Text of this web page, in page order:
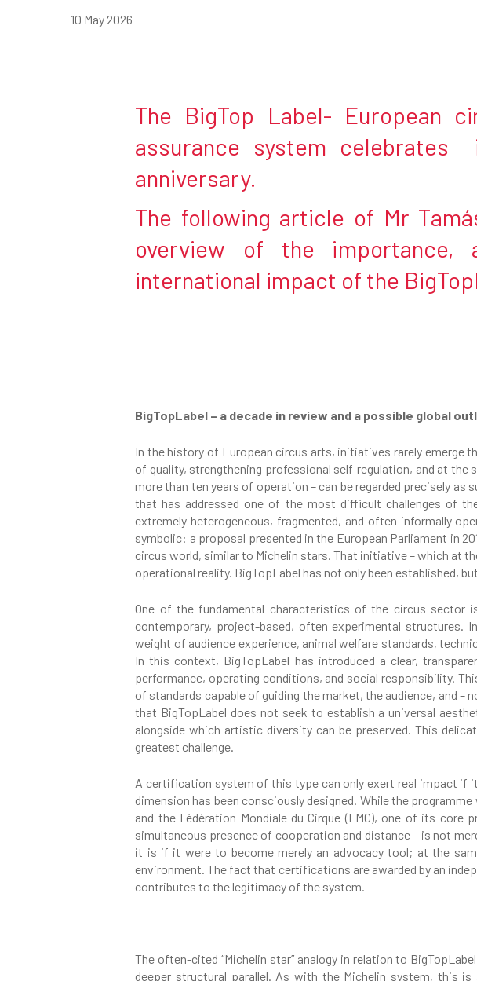
Hit enter to search or ESC to close
10 May 2026
The BigTop Label- European
assurance system
anniversary.
The following article of Mr
overview of the importance,
international impact of the
BigTopLabel – a decade in review and a possible global
In the history of European circus arts, initiatives rarely emerge
of quality, strengthening professional self-regulation, and at
more than ten years of operation – can be regarded precisely
that has addressed one of the most difficult challenges of
extremely heterogeneous, fragmented, and often informally
symbolic: a proposal presented in the European Parliament in
circus world, similar to Michelin stars. That initiative – which at
operational reality. BigTopLabel has not only been established,
One of the fundamental characteristics of the circus sector
contemporary, project-based, often experimental structures.
weight of audience experience, animal welfare standards,
In this context, BigTopLabel has introduced a clear,
performance, operating conditions, and social responsibility.
of standards capable of guiding the market, the audience, and
that BigTopLabel does not seek to establish a universal
alongside which artistic diversity can be preserved. This
greatest challenge.
A certification system of this type can only exert real impact if
dimension has been consciously designed. While the
and the Fédération Mondiale du Cirque (FMC), one of its
simultaneous presence of cooperation and distance – is not
it is if it were to become merely an advocacy tool; at the
environment. The fact that certifications are awarded by an
contributes to the legitimacy of the system.
The often-cited “Michelin star” analogy in relation to
deeper structural parallel. As with the Michelin system, this